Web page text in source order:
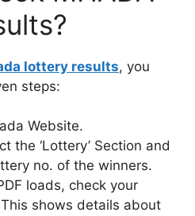
lottery results, you
steps:
Website.
the ‘Lottery’ Section and
no. of the winners.
loads, check your
shows details about